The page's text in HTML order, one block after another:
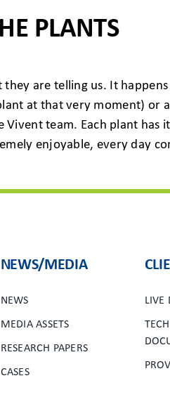
PLANTS
are telling us. It
at that very moment) or
team. Each plant has
enjoyable, every day
NEWS/MEDIA
NEWS
MEDIA ASSETS
RESEARCH PAPERS
CASES
LIVE